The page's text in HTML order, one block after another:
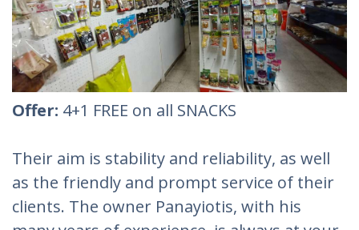
Offer: 4+1 FREE on all SNACKS
Their aim is stability and reliability, as well
as the friendly and prompt service of their
clients. The owner Panayiotis, with his